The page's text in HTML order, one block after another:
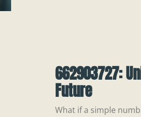
662903727:
Future
What if a simple